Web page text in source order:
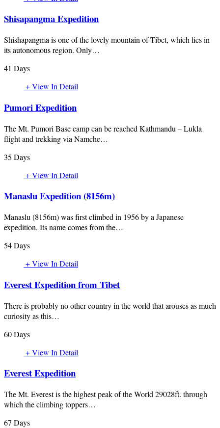
Shisapangma Expedition
Shishapangma is one of the lovely mountain of Tibet, which lies in
its autonomous region. Only…
41 Days
+ View In Detail
Pumori Expedition
The Mt. Pumori Base camp can be reached Kathmandu – Lukla
flight and trekking via Namche…
35 Days
+ View In Detail
Manaslu Expedition (8156m)
Manaslu (8156m) was first climbed in 1956 by a Japanese
expedition. Its name comes from the…
54 Days
+ View In Detail
Everest Expedition from Tibet
There is probably no other country in the world that arouses as much
curiosity as this…
60 Days
+ View In Detail
Everest Expedition
The Mt. Everest is the highest peak of the World 29028ft. through
which the climbing toppers…
67 Days